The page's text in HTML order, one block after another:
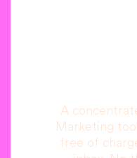
A
Marketing
free of